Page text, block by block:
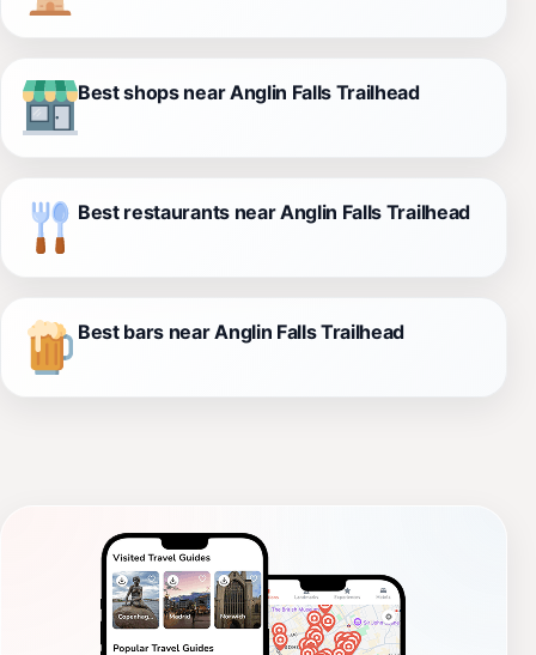
Best shops near Anglin Falls Trailhead
Best restaurants near Anglin Falls Trailhead
Best bars near Anglin Falls Trailhead